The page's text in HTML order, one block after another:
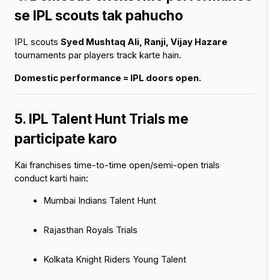
se IPL scouts tak pahucho
IPL scouts Syed Mushtaq Ali, Ranji, Vijay Hazare
tournaments par players track karte hain.
Domestic performance = IPL doors open.
5. IPL Talent Hunt Trials me
participate karo
Kai franchises time-to-time open/semi-open trials
conduct karti hain:
Mumbai Indians Talent Hunt
Rajasthan Royals Trials
Kolkata Knight Riders Young Talent